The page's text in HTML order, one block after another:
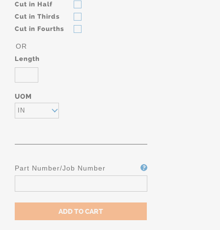
Cut in Half
Cut in Thirds
Cut in Fourths
OR
Length
UOM
IN
Part Number/Job Number